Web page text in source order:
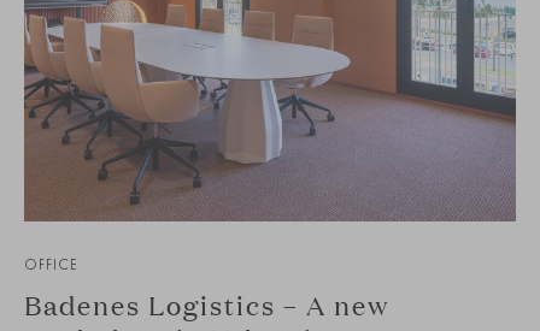
OFFICE
Badenes Logistics – A new